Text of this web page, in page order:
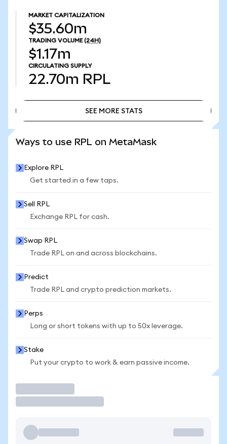
MARKET CAPITALIZATION
$35.60m
TRADING VOLUME (24H)
$1.17m
CIRCULATING SUPPLY
22.70m RPL
SEE MORE STATS
Ways to use RPL on MetaMask
Explore RPL
Get started in a few taps.
Sell RPL
Exchange RPL for cash.
Swap RPL
Trade RPL on and across blockchains.
Predict
Trade RPL and crypto prediction markets.
Perps
Long or short tokens with up to 50x leverage.
Stake
Put your crypto to work & earn passive income.